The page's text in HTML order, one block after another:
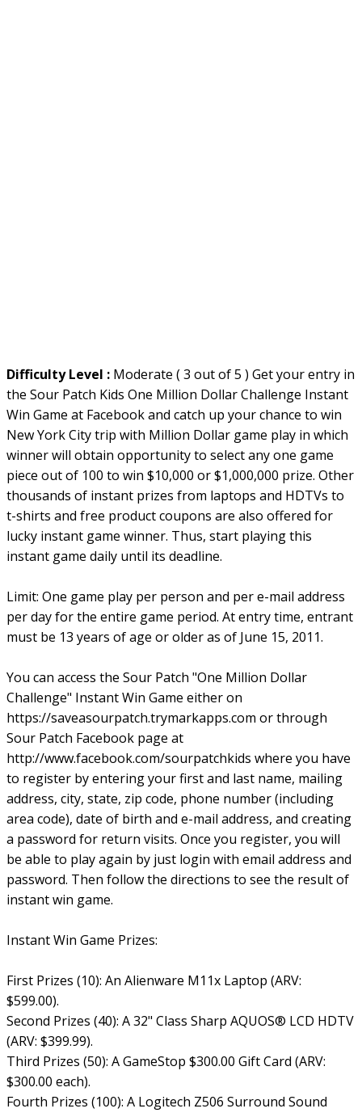
Difficulty Level : Moderate ( 3 out of 5 ) Get your entry in
the Sour Patch Kids One Million Dollar Challenge Instant
Win Game at Facebook and catch up your chance to win
New York City trip with Million Dollar game play in which
winner will obtain opportunity to select any one game
piece out of 100 to win $10,000 or $1,000,000 prize. Other
thousands of instant prizes from laptops and HDTVs to
t-shirts and free product coupons are also offered for
lucky instant game winner. Thus, start playing this
instant game daily until its deadline.
Limit: One game play per person and per e-mail address
per day for the entire game period. At entry time, entrant
must be 13 years of age or older as of June 15, 2011.
You can access the Sour Patch "One Million Dollar
Challenge" Instant Win Game either on
https://saveasourpatch.trymarkapps.com or through
Sour Patch Facebook page at
http://www.facebook.com/sourpatchkids where you have
to register by entering your first and last name, mailing
address, city, state, zip code, phone number (including
area code), date of birth and e-mail address, and creating
a password for return visits. Once you register, you will
be able to play again by just login with email address and
password. Then follow the directions to see the result of
instant win game.
Instant Win Game Prizes:
First Prizes (10): An Alienware M11x Laptop (ARV:
$599.00).
Second Prizes (40): A 32" Class Sharp AQUOS® LCD HDTV
(ARV: $399.99).
Third Prizes (50): A GameStop $300.00 Gift Card (ARV:
$300.00 each).
Fourth Prizes (100): A Logitech Z506 Surround Sound